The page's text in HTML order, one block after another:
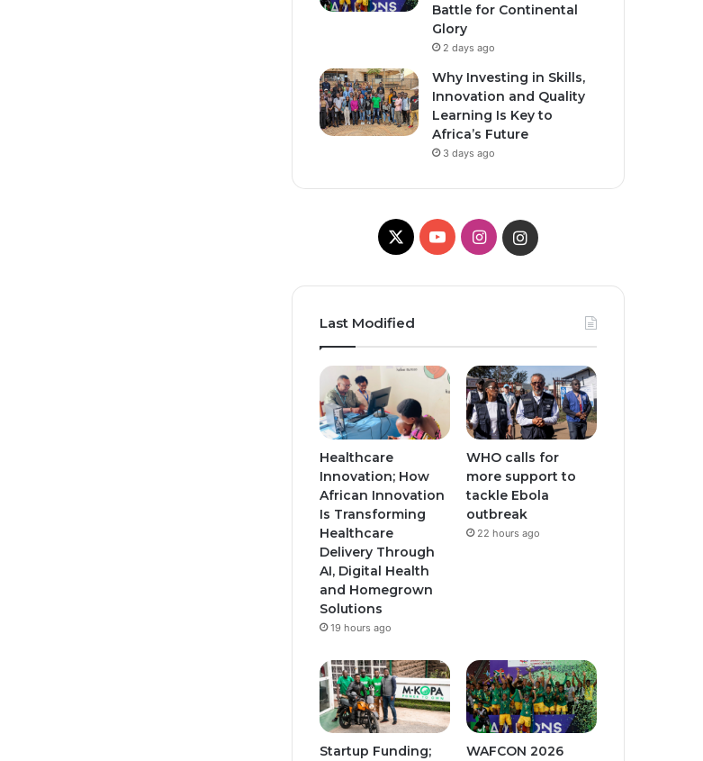
Battle for Continental
Glory
2 days ago
Why Investing in Skills,
Innovation and Quality
Learning Is Key to
Africa’s Future
3 days ago
X
Y
T
u
I
t
a
g
r
a
m
t
a
g
r
a
Last Modified
Healthcare
Innovation; How
African Innovation
Is Transforming
Healthcare
Delivery Through
AI, Digital Health
and Homegrown
Solutions
19 hours ago
WHO calls for
more support to
tackle Ebola
outbreak
22 hours ago
Startup Funding;
WAFCON 2026